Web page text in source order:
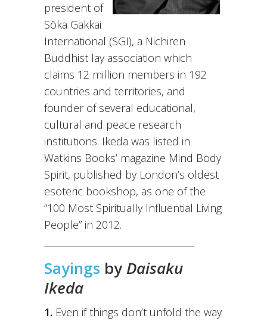
president of
Sōka Gakkai
International (SGI), a Nichiren
Buddhist lay association which
claims 12 million members in 192
countries and territories, and
founder of several educational,
cultural and peace research
institutions. Ikeda was listed in
Watkins Books’ magazine Mind Body
Spirit, published by London’s oldest
esoteric bookshop, as one of the
“100 Most Spiritually Influential Living
People” in 2012.
Sayings byDaisaku
Ikeda
1. Even if things don’t unfold the way